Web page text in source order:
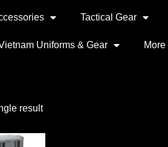
Tactical Gear
Uniforms & Gear More
result